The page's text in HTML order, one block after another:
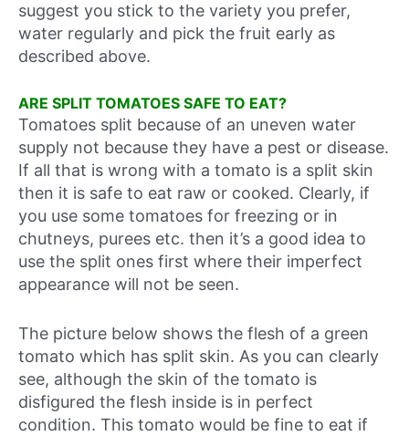
suggest you stick to the variety you prefer,
water regularly and pick the fruit early as
described above.
ARE SPLIT TOMATOES SAFE TO EAT?
Tomatoes split because of an uneven water
supply not because they have a pest or disease.
If all that is wrong with a tomato is a split skin
then it is safe to eat raw or cooked. Clearly, if
you use some tomatoes for freezing or in
chutneys, purees etc. then it’s a good idea to
use the split ones first where their imperfect
appearance will not be seen.
The picture below shows the flesh of a green
tomato which has split skin. As you can clearly
see, although the skin of the tomato is
disfigured the flesh inside is in perfect
condition. This tomato would be fine to eat if